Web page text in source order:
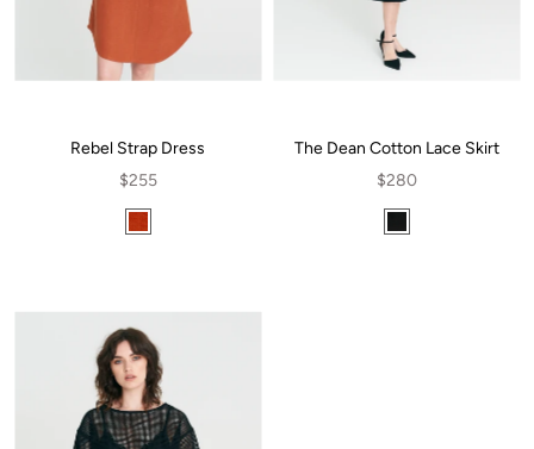
Rebel Strap Dress
$255
The Dean Cotton Lace Skirt
$280